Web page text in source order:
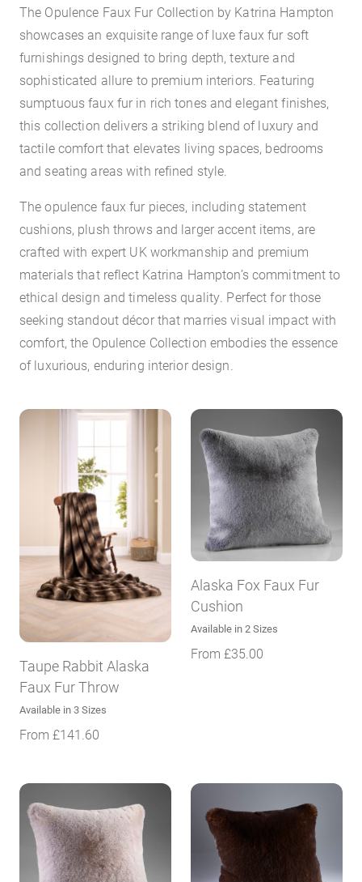
The Opulence Faux Fur Collection by Katrina Hampton
showcases an exquisite range of luxe faux fur soft
furnishings designed to bring depth, texture and
sophisticated allure to premium interiors. Featuring
sumptuous faux fur in rich tones and elegant finishes,
this collection delivers a striking blend of luxury and
tactile comfort that elevates living spaces, bedrooms
and seating areas with refined style.
The opulence faux fur pieces, including statement
cushions, plush throws and larger accent items, are
crafted with expert UK workmanship and premium
materials that reflect Katrina Hampton’s commitment to
ethical design and timeless quality. Perfect for those
seeking standout décor that marries visual impact with
comfort, the Opulence Collection embodies the essence
of luxurious, enduring interior design.
Taupe Rabbit Alaska
Faux Fur Throw
Available in 3 Sizes
From £141.60
Alaska Fox Faux Fur
Cushion
Available in 2 Sizes
From £35.00